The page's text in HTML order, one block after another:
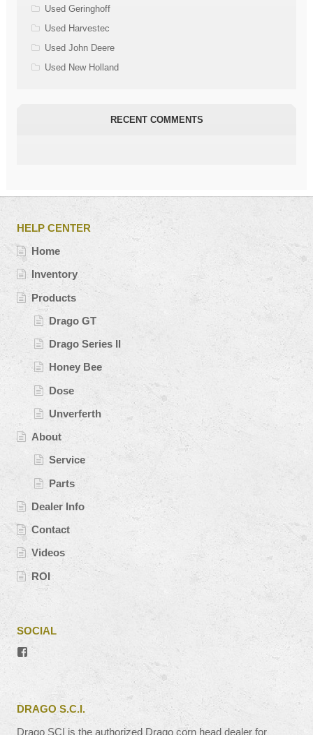
Used Geringhoff
Used Harvestec
Used John Deere
Used New Holland
RECENT COMMENTS
HELP CENTER
Home
Inventory
Products
Drago GT
Drago Series II
Honey Bee
Dose
Unverferth
About
Service
Parts
Dealer Info
Contact
Videos
ROI
SOCIAL
View
Facebook
DRAGO S.C.I.
Drago SCI is the authorized Drago corn head dealer for